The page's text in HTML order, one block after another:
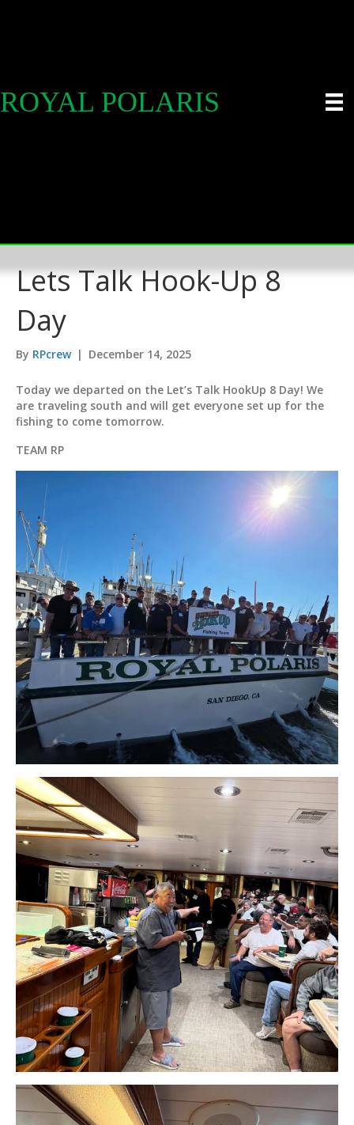
ROYAL POLARIS
Lets Talk Hook-Up 8
Day
By RPcrew | December 14, 2025
Today we departed on the Let’s Talk HookUp 8 Day! We
are traveling south and will get everyone set up for the
fishing to come tomorrow.
TEAM RP